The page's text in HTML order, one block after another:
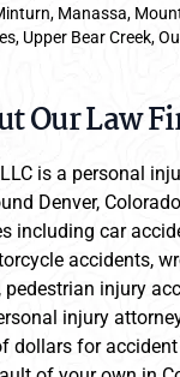
Manassa,
Upper Bear Creek,
Our Law
is a personal
Denver,
including car
accidents,
injury
injury
dollars for